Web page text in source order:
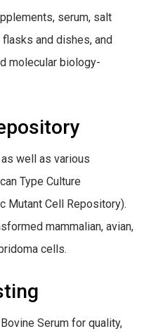
serum, salt
and dishes, and
molecular biology-
well as various
Type Culture
Mutant Cell Repository).
mammalian, avian,
cells.
Serum for quality,